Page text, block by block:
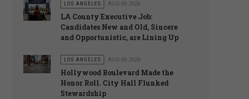
LOS ANGELES AUG 06 2026
LA County Executive Job:
Candidates New and Old, Sincere
and Opportunistic, are Lining Up
LOS ANGELES AUG 06 2026
Hollywood Boulevard Made the
Honor Roll. City Hall Flunked
Stewardship